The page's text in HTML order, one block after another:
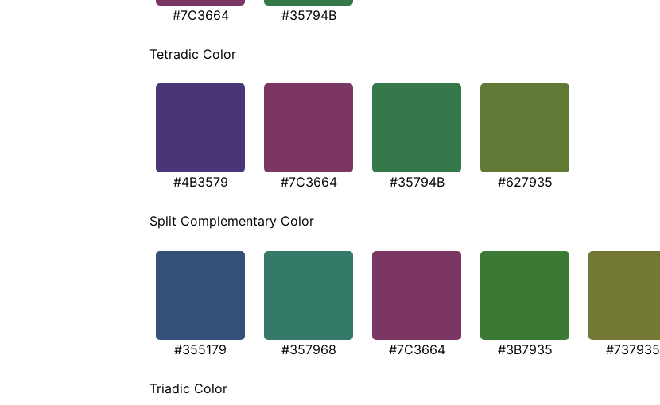
#7C3664 #35794B
Tetradic Color
#4B3579 #7C3664 #35794B #627935
Split Complementary Color
#355179 #357968 #7C3664 #3B7935 #737935
Triadic Color